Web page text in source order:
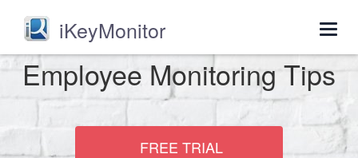
iKeyMonitor
Employee Monitoring Tips
FREE TRIAL